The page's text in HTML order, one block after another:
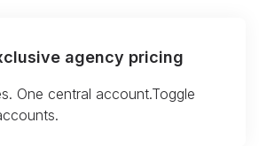
agency pricing
One central account.Toggle